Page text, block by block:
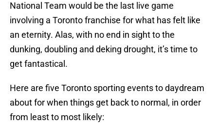
National Team would be the last live game
involving a Toronto franchise for what has felt like
an eternity. Alas, with no end in sight to the
dunking, doubling and deking drought, it’s time to
get fantastical.
Here are five Toronto sporting events to daydream
about for when things get back to normal, in order
from least to most likely: